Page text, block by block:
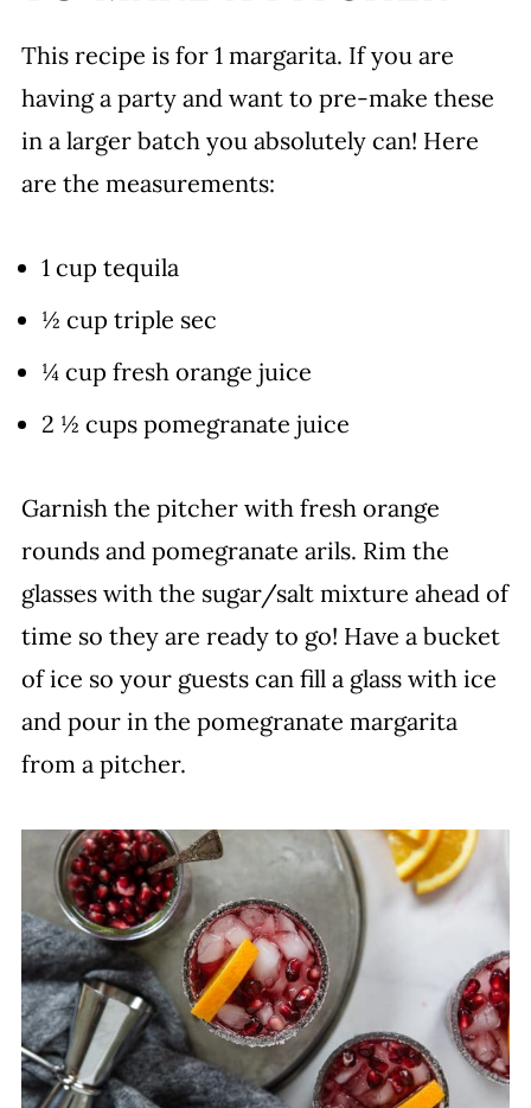
This recipe is for 1 margarita. If you are
having a party and want to pre-make these
in a larger batch you absolutely can! Here
are the measurements:
1 cup tequila
½ cup triple sec
¼ cup fresh orange juice
2 ½ cups pomegranate juice
Garnish the pitcher with fresh orange
rounds and pomegranate arils. Rim the
glasses with the sugar/salt mixture ahead of
time so they are ready to go! Have a bucket
of ice so your guests can fill a glass with ice
and pour in the pomegranate margarita
from a pitcher.